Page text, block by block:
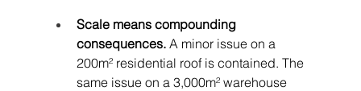
Scale means compounding
consequences. A minor issue on a
200m² residential roof is contained. The
same issue on a 3,000m² warehouse